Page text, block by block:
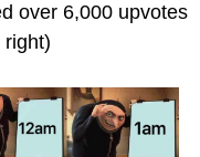
over 6,000 upvotes
right)